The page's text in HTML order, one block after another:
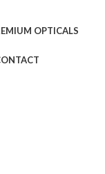
OPTICALS